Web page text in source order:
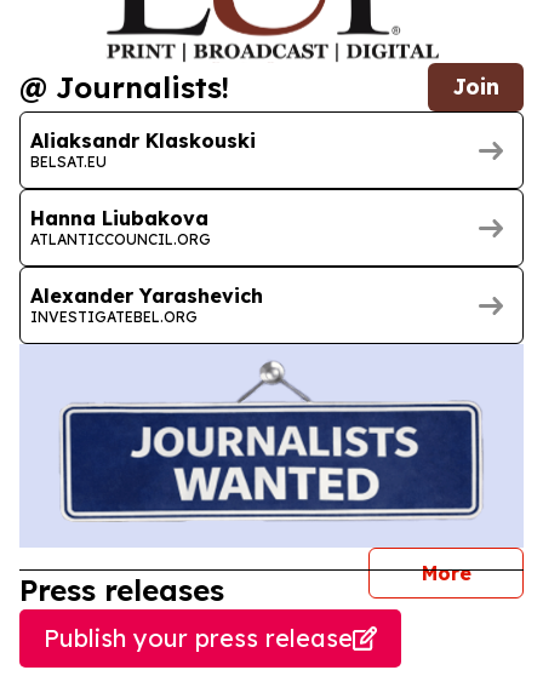
@ Journalists! Join
Aliaksandr Klaskouski
BELSAT.EU
Hanna Liubakova
ATLANTICCOUNCIL.ORG
Alexander Yarashevich
INVESTIGATEBEL.ORG
More
Press releases
Publish your press release